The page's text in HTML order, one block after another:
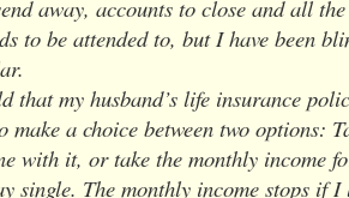
away, accounts to close and all
to be attended to, but I have been
my husband’s life insurance
make a choice between two options:
with it, or take the monthly income
single. The monthly income stops if I